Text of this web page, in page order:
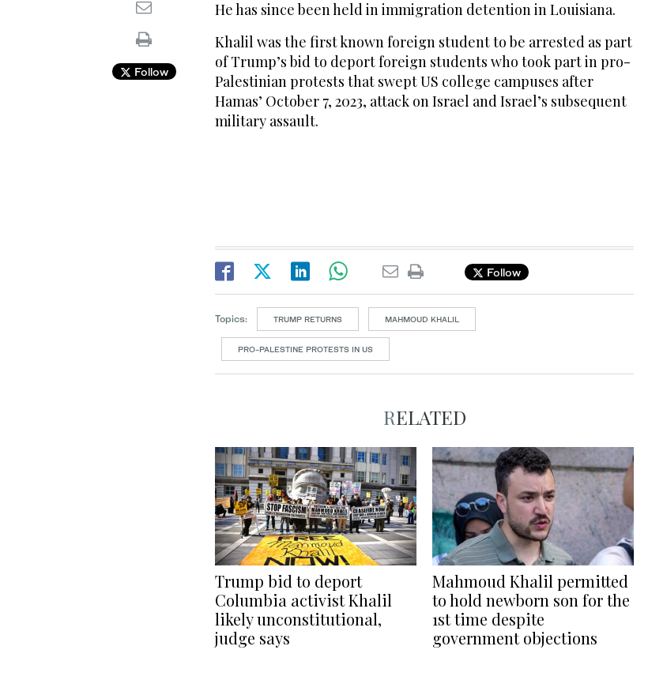
Follow
He has since been held in immigration detention in Louisiana.
Khalil was the first known foreign student to be arrested as part
of Trump’s bid to deport foreign students who took part in pro-
Palestinian protests that swept US college campuses after
Hamas’ October 7, 2023, attack on Israel and Israel’s subsequent
military assault.
Follow
Topics: TRUMP RETURNS MAHMOUD KHALIL
PRO-PALESTINE PROTESTS IN US
RELATED
Trump bid to deport
Columbia activist Khalil
likely unconstitutional,
judge says
Mahmoud Khalil permitted
to hold newborn son for the
1st time despite
government objections